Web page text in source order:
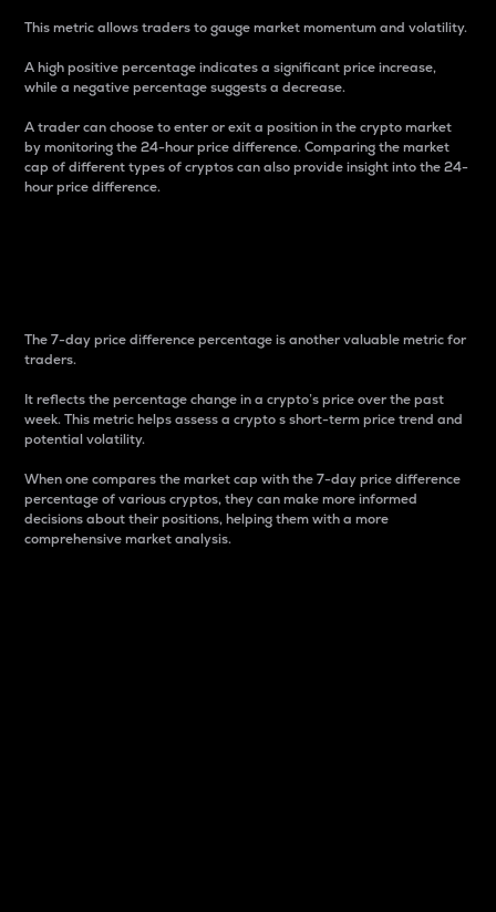
This metric allows traders to gauge market momentum and volatility.
A high positive percentage indicates a significant price increase,
while a negative percentage suggests a decrease.
A trader can choose to enter or exit a position in the crypto market
by monitoring the 24-hour price difference. Comparing the market
cap of different types of cryptos can also provide insight into the 24-
hour price difference.
The 7-day price difference percentage is another valuable metric for
traders.
It reflects the percentage change in a crypto’s price over the past
week. This metric helps assess a crypto s short-term price trend and
potential volatility.
When one compares the market cap with the 7-day price difference
percentage of various cryptos, they can make more informed
decisions about their positions, helping them with a more
comprehensive market analysis.